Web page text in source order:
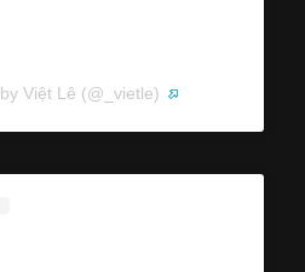
Việt Lê (@_vietle)